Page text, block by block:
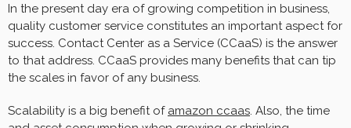
In the present day era of growing competition in business,
quality customer service constitutes an important aspect for
success. Contact Center as a Service (CCaaS) is the answer
to that address. CCaaS provides many benefits that can tip
the scales in favor of any business.
Scalability is a big benefit of amazon ccaas. Also, the time